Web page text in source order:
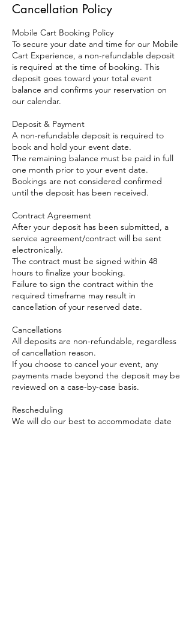
Cancellation Policy
Mobile Cart Booking Policy
To secure your date and time for our Mobile
Cart Experience, a non-refundable deposit
is required at the time of booking. This
deposit goes toward your total event
balance and confirms your reservation on
our calendar.
Deposit & Payment
A non-refundable deposit is required to
book and hold your event date.
The remaining balance must be paid in full
one month prior to your event date.
Bookings are not considered confirmed
until the deposit has been received.
Contract Agreement
After your deposit has been submitted, a
service agreement/contract will be sent
electronically.
The contract must be signed within 48
hours to finalize your booking.
Failure to sign the contract within the
required timeframe may result in
cancellation of your reserved date.
Cancellations
All deposits are non-refundable, regardless
of cancellation reason.
If you choose to cancel your event, any
payments made beyond the deposit may be
reviewed on a case-by-case basis.
Rescheduling
We will do our best to accommodate date